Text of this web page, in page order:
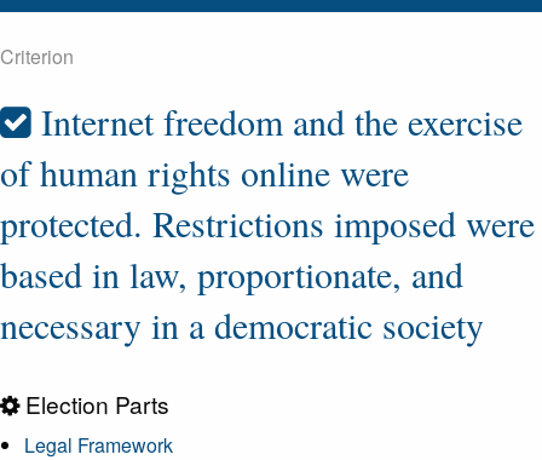
Criterion
Internet freedom and the exercise
of human rights online were
protected. Restrictions imposed were
based in law, proportionate, and
necessary in a democratic society
Election Parts
Legal Framework